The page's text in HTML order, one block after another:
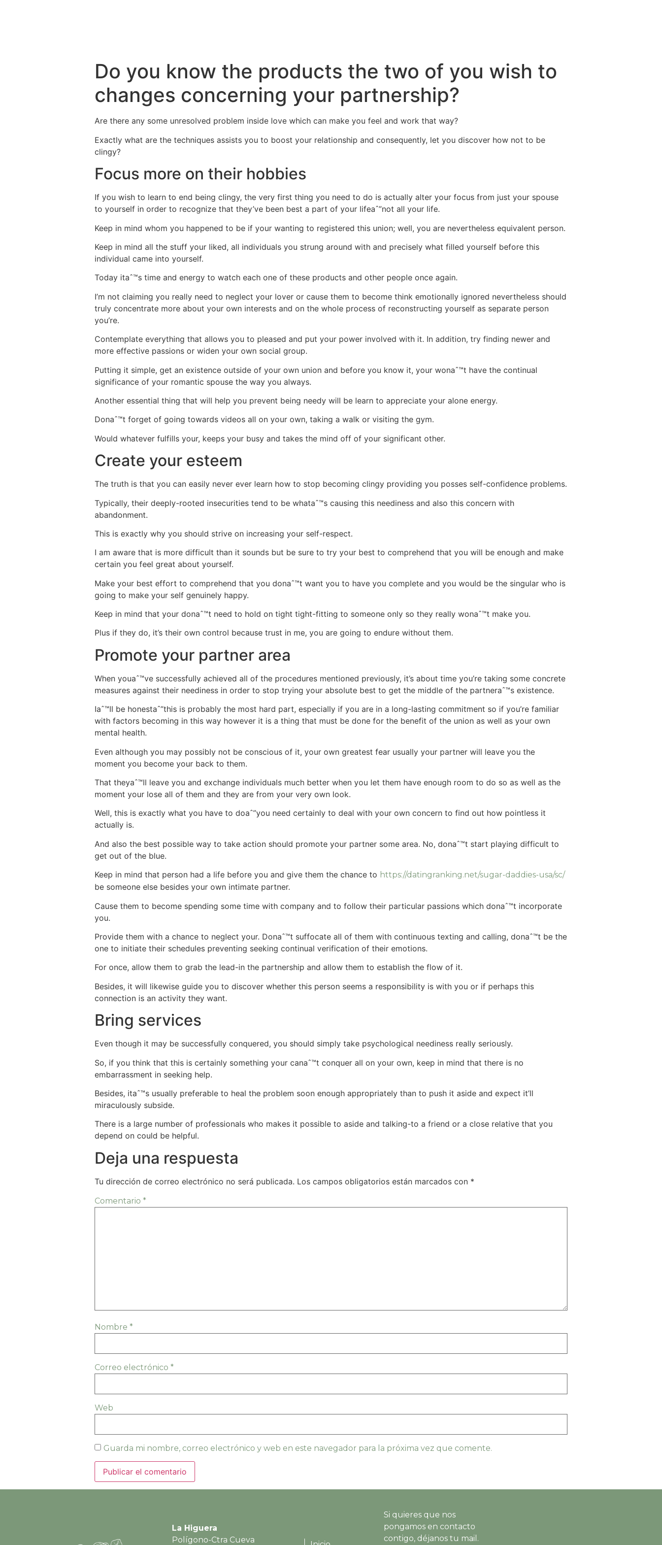
Do you know the products the two of you wish to
changes concerning your partnership?
Are there any some unresolved problem inside love which can make you feel and work that way?
Exactly what are the techniques assists you to boost your relationship and consequently, let you discover how not to be
clingy?
Focus more on their hobbies
If you wish to learn to end being clingy, the very first thing you need to do is actually alter your focus from just your spouse
to yourself in order to recognize that they’ve been best a part of your lifeaˆ”not all your life.
Keep in mind whom you happened to be if your wanting to registered this union; well, you are nevertheless equivalent person.
Keep in mind all the stuff your liked, all individuals you strung around with and precisely what filled yourself before this
individual came into yourself.
Today itaˆ™s time and energy to watch each one of these products and other people once again.
I’m not claiming you really need to neglect your lover or cause them to become think emotionally ignored nevertheless should
truly concentrate more about your own interests and on the whole process of reconstructing yourself as separate person
you’re.
Contemplate everything that allows you to pleased and put your power involved with it. In addition, try finding newer and
more effective passions or widen your own social group.
Putting it simple, get an existence outside of your own union and before you know it, your wonaˆ™t have the continual
significance of your romantic spouse the way you always.
Another essential thing that will help you prevent being needy will be learn to appreciate your alone energy.
Donaˆ™t forget of going towards videos all on your own, taking a walk or visiting the gym.
Would whatever fulfills your, keeps your busy and takes the mind off of your significant other.
Create your esteem
The truth is that you can easily never ever learn how to stop becoming clingy providing you posses self-confidence problems.
Typically, their deeply-rooted insecurities tend to be whataˆ™s causing this neediness and also this concern with
abandonment.
This is exactly why you should strive on increasing your self-respect.
I am aware that is more difficult than it sounds but be sure to try your best to comprehend that you will be enough and make
certain you feel great about yourself.
Make your best effort to comprehend that you donaˆ™t want you to have you complete and you would be the singular who is
going to make your self genuinely happy.
Keep in mind that your donaˆ™t need to hold on tight tight-fitting to someone only so they really wonaˆ™t make you.
Plus if they do, it’s their own control because trust in me, you are going to endure without them.
Promote your partner area
When youaˆ™ve successfully achieved all of the procedures mentioned previously, it’s about time you’re taking some concrete
measures against their neediness in order to stop trying your absolute best to get the middle of the partneraˆ™s existence.
Iaˆ™ll be honestaˆ”this is probably the most hard part, especially if you are in a long-lasting commitment so if you’re familiar
with factors becoming in this way however it is a thing that must be done for the benefit of the union as well as your own
mental health.
Even although you may possibly not be conscious of it, your own greatest fear usually your partner will leave you the
moment you become your back to them.
That theyaˆ™ll leave you and exchange individuals much better when you let them have enough room to do so as well as the
moment your lose all of them and they are from your very own look.
Well, this is exactly what you have to doaˆ”you need certainly to deal with your own concern to find out how pointless it
actually is.
And also the best possible way to take action should promote your partner some area. No, donaˆ™t start playing difficult to
get out of the blue.
Keep in mind that person had a life before you and give them the chance to https://datingranking.net/sugar-daddies-usa/sc/
be someone else besides your own intimate partner.
Cause them to become spending some time with company and to follow their particular passions which donaˆ™t incorporate
you.
Provide them with a chance to neglect your. Donaˆ™t suffocate all of them with continuous texting and calling, donaˆ™t be the
one to initiate their schedules preventing seeking continual verification of their emotions.
For once, allow them to grab the lead-in the partnership and allow them to establish the flow of it.
Besides, it will likewise guide you to discover whether this person seems a responsibility is with you or if perhaps this
connection is an activity they want.
Bring services
Even though it may be successfully conquered, you should simply take psychological neediness really seriously.
So, if you think that this is certainly something your canaˆ™t conquer all on your own, keep in mind that there is no
embarrassment in seeking help.
Besides, itaˆ™s usually preferable to heal the problem soon enough appropriately than to push it aside and expect it’ll
miraculously subside.
There is a large number of professionals who makes it possible to aside and talking-to a friend or a close relative that you
depend on could be helpful.
Deja una respuesta
Tu dirección de correo electrónico no será publicada. Los campos obligatorios están marcados con *
Comentario *
Nombre *
Correo electrónico *
Web
Guarda mi nombre, correo electrónico y web en este navegador para la próxima vez que comente.
La Higuera
Polígono-Ctra Cueva
Si quieres que nos
pongamos en contacto
contigo, déjanos tu mail.